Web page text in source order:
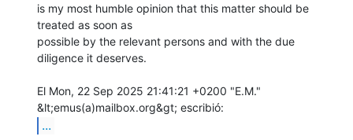
is my most humble opinion that this matter should be
treated as soon as
possible by the relevant persons and with the due
diligence it deserves.
El Mon, 22 Sep 2025 21:41:21 +0200 "E.M."
...